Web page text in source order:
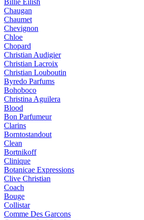
Billie Eilish
Chaugan
Chaumet
Chevignon
Chloe
Chopard
Christian Audigier
Christian Lacroix
Christian Louboutin
Byredo Parfums
Bohoboco
Christina Aguilera
Blood
Bon Parfumeur
Clarins
Borntostandout
Clean
Bortnikoff
Clinique
Botanicae Expressions
Clive Christian
Coach
Bouge
Collistar
Comme Des Garcons